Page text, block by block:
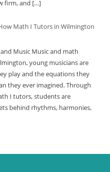
firm, and […]
Math I Tutors in Wilmington
Music Music and math
young musicians are
play and the equations they
they ever imagined. Through
I tutors, students are
behind rhythms, harmonies,